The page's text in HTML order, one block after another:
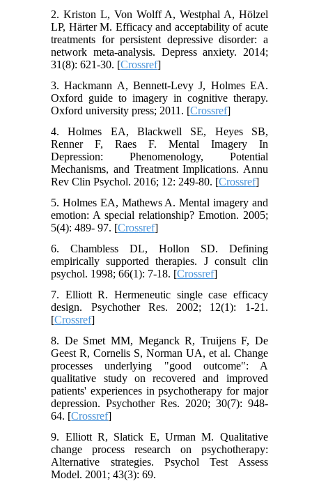
2. Kriston L, Von Wolff A, Westphal A, Hölzel
LP, Härter M. Efficacy and acceptability of acute
treatments for persistent depressive disorder: a
network meta‐analysis. Depress anxiety. 2014;
31(8): 621-30. [Crossref]
3. Hackmann A, Bennett-Levy J, Holmes EA.
Oxford guide to imagery in cognitive therapy.
Oxford university press; 2011. [Crossref]
4. Holmes EA, Blackwell SE, Heyes SB,
Renner F, Raes F. Mental Imagery In
Depression: Phenomenology, Potential
Mechanisms, and Treatment Implications. Annu
Rev Clin Psychol. 2016; 12: 249-80. [Crossref]
5. Holmes EA, Mathews A. Mental imagery and
emotion: A special relationship? Emotion. 2005;
5(4): 489- 97. [Crossref]
6. Chambless DL, Hollon SD. Defining
empirically supported therapies. J consult clin
psychol. 1998; 66(1): 7-18. [Crossref]
7. Elliott R. Hermeneutic single case efficacy
design. Psychother Res. 2002; 12(1): 1-21.
[Crossref]
8. De Smet MM, Meganck R, Truijens F, De
Geest R, Cornelis S, Norman UA, et al. Change
processes underlying "good outcome": A
qualitative study on recovered and improved
patients' experiences in psychotherapy for major
depression. Psychother Res. 2020; 30(7): 948-
64. [Crossref]
9. Elliott R, Slatick E, Urman M. Qualitative
change process research on psychotherapy:
Alternative strategies. Psychol Test Assess
Model. 2001; 43(3): 69.